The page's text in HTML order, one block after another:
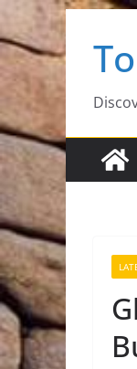
Skip
to
content